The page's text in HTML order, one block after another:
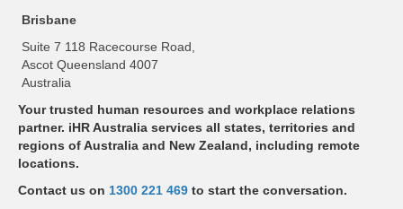
Brisbane
Suite 7 118 Racecourse Road,
Ascot Queensland 4007
Australia
Your trusted human resources and workplace relations
partner. iHR Australia services all states, territories and
regions of Australia and New Zealand, including remote
locations.
Contact us on 1300 221 469 to start the conversation.